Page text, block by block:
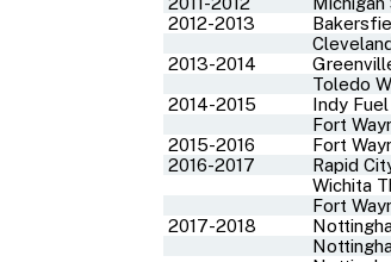
2012-2013
2013-2014
Toledo
2014-2015
Indy Fuel
Fort
2015-2016
Fort
2016-2017
Rapid
Wichita
Fort
2017-2018